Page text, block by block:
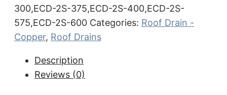
300,ECD-2S-375,ECD-2S-400,ECD-2S-
575,ECD-2S-600 Categories: Roof Drain -
Copper, Roof Drains
Description
Reviews (0)